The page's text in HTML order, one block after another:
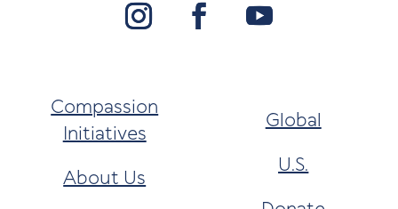
Compassion
Initiatives
About Us
Global
U.S.